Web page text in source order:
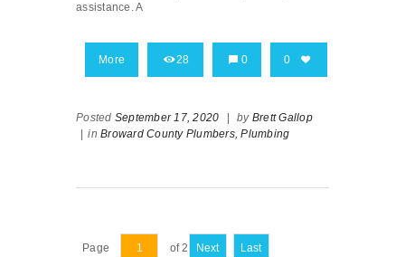
assistance. A
More 28 0 0
Posted September 17, 2020 by Brett Gallop
in Broward County Plumbers, Plumbing
Page of 2 Next Last